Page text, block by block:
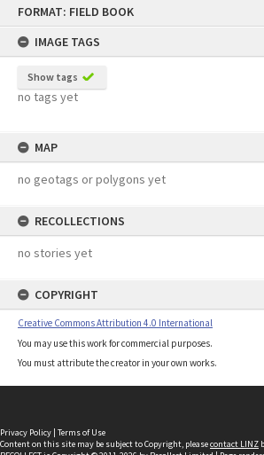
FORMAT: FIELD BOOK
IMAGE TAGS
Show tags
no tags yet
MAP
no geotags or polygons yet
RECOLLECTIONS
no stories yet
COPYRIGHT
Creative Commons Attribution 4.0 International
You may use this work for commercial purposes.
You must attribute the creator in your own works.
Privacy Policy | Terms of Use
Content on this site may be subject to Copyright, pleasecontact LINZ